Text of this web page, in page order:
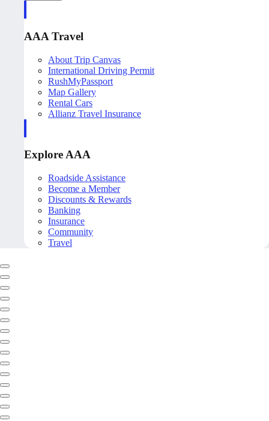
AAA Travel
About Trip Canvas
International Driving Permit
RushMyPassport
Map Gallery
Rental Cars
Allianz Travel Insurance
Explore AAA
Roadside Assistance
Become a Member
Discounts & Rewards
Banking
Insurance
Community
Travel